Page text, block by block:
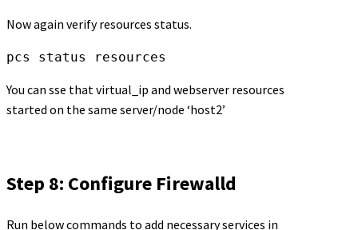
Now again verify resources status.
pcs status resources
You can sse that virtual_ip and webserver resources
started on the same server/node ‘host2’
Step 8: Configure Firewalld
Run below commands to add necessary services in